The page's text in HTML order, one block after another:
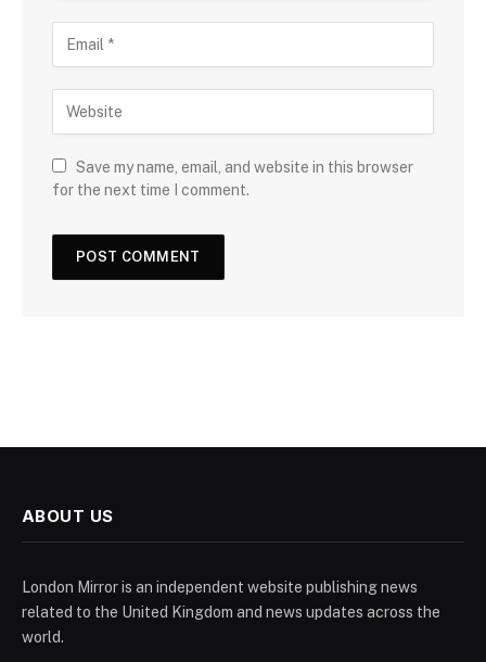
Save my name, email, and website in this browser
for the next time I comment.
ABOUT US
London Mirror is an independent website publishing news
related to the United Kingdom and news updates across the
world.